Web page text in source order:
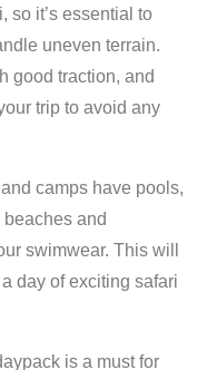
so it’s essential to
uneven terrain.
good traction, and
trip to avoid any
camps have pools,
and
swimwear. This will
day of exciting safari
is a must for